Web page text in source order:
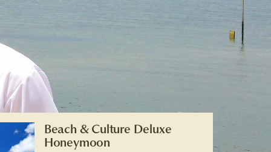
Beach & Culture Deluxe
Honeymoon